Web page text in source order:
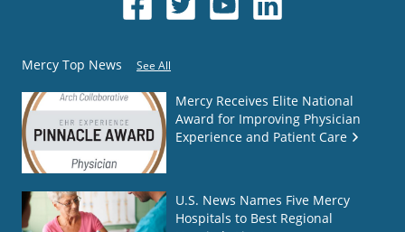
Mercy Top News See All
Mercy Receives Elite National
Award for Improving Physician
Experience and Patient Care
U.S. News Names Five Mercy
Hospitals to Best Regional